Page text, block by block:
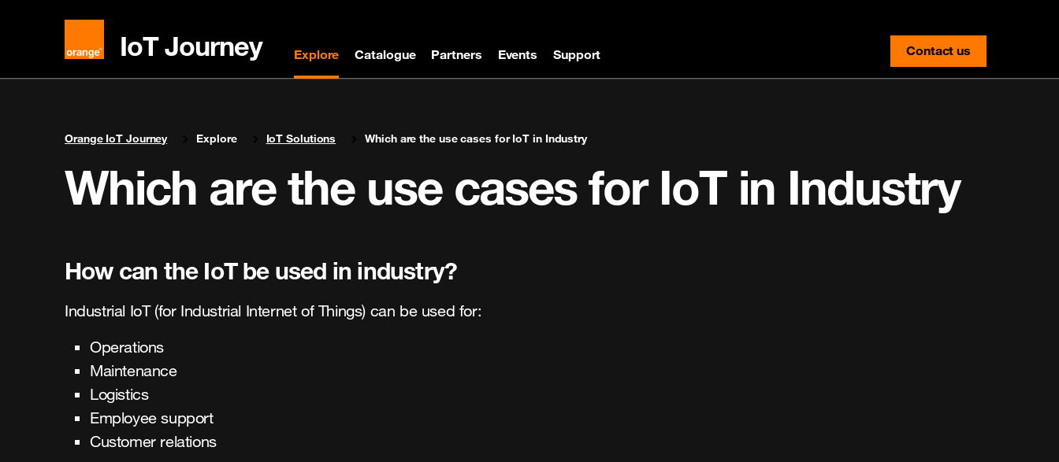
IoT Journey Explore Catalogue Partners Events Support Contact us
contact-us
You are here:
Orange IoT Journey Explore IoT Solutions Which are the use cases for IoT in Industry
Which are the use cases for IoT in Industry
How can the IoT be used in industry?
Industrial IoT (for Industrial Internet of Things) can be used for:
Operations
Maintenance
Logistics
Employee support
Customer relations